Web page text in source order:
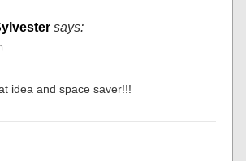
says:
idea and space saver!!!